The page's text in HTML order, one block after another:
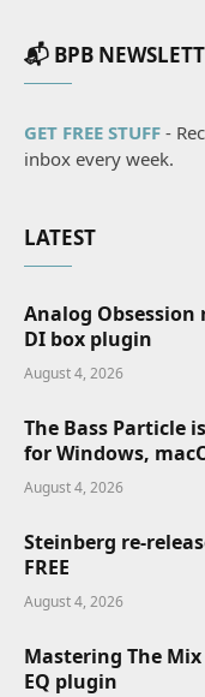
📬 BPB
GET FREE STUFF -
inbox every week.
LATEST
Analog Obsession
DI box plugin
August 4, 2026
The Bass Particle
for Windows,
August 4, 2026
Steinberg re-
FREE
August 4, 2026
Mastering The
EQ plugin